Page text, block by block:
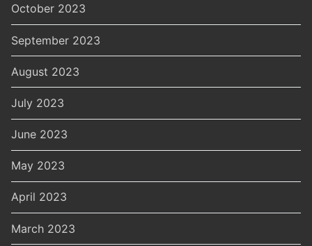
October 2023
September 2023
August 2023
July 2023
June 2023
May 2023
April 2023
March 2023